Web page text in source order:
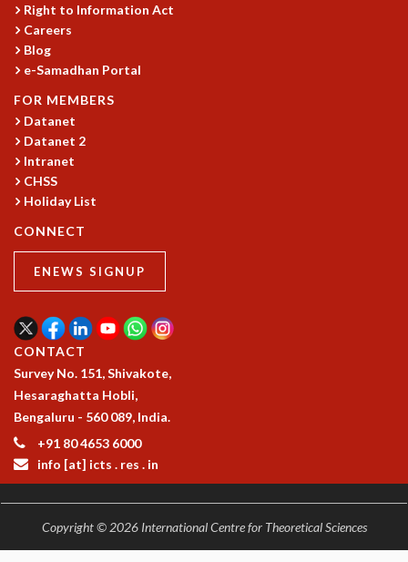
RESEARCH
PHYSICAL AND NATURAL SCIENCES
ASTROPHYSICS AND RELATIVITY
STRING THEORY AND QUANTUM GRAVITY
MATHEMATICAL SCIENCES
APPLIED AND COMPUTATIONAL MATHEMATICS
PROGRAMS
CURRENT & UPCOMING
PAST
ORGANIZE A PROGRAM
SPECIAL LECTURES
INFOSYS-ICTS TURING LECTURES
Right to Information Act
Careers
Blog
e-Samadhan Portal
FOR MEMBERS
Datanet
Datanet 2
Intranet
CHSS
Holiday List
CONNECT
ENEWS SIGNUP
CONTACT
Survey No. 151, Shivakote,
Hesaraghatta Hobli,
Bengaluru - 560 089, India.
+91 80 4653 6000
info [at] icts . res . in
Copyright © 2026 International Centre for Theoretical Sciences